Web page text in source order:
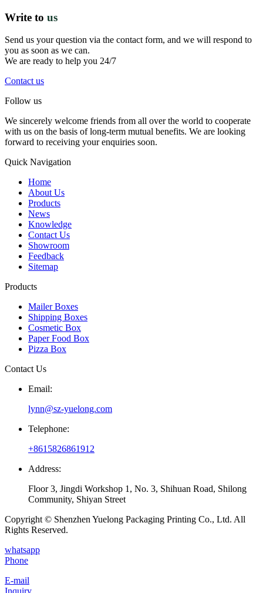
Write to us
Send us your question via the contact form, and we will respond to
you as soon as we can.
We are ready to help you 24/7
Contact us
Follow us
We sincerely welcome friends from all over the world to cooperate
with us on the basis of long-term mutual benefits. We are looking
forward to receiving your enquiries soon.
Quick Navigation
Home
About Us
Products
News
Knowledge
Contact Us
Showroom
Feedback
Sitemap
Products
Mailer Boxes
Shipping Boxes
Cosmetic Box
Paper Food Box
Pizza Box
Contact Us
Email:
lynn@sz-yuelong.com
Telephone:
+8615826861912
Address:
Floor 3, Jingdi Workshop 1, No. 3, Shihuan Road, Shilong
Community, Shiyan Street
Copyright © Shenzhen Yuelong Packaging Printing Co., Ltd. All
Rights Reserved.
whatsapp
Phone
E-mail